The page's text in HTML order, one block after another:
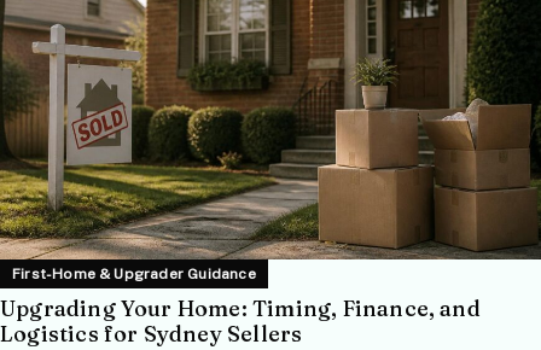
First-Home & Upgrader Guidance
Upgrading Your Home: Timing, Finance, and
Logistics for Sydney Sellers